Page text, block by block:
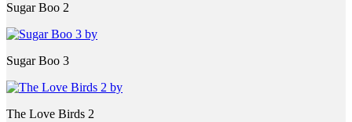
Sugar Boo 2
Sugar Boo 3
The Love Birds 2